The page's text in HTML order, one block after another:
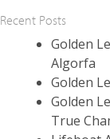
Recent Posts
Golden
Algorfa
Golden
Golden
True